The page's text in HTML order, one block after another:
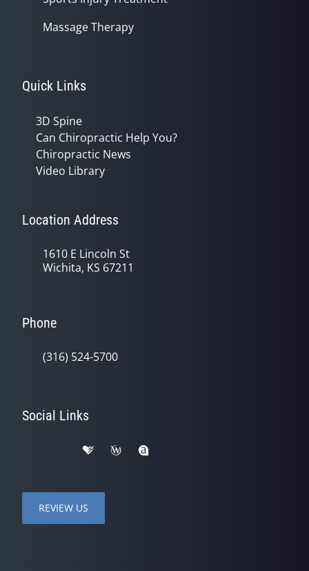
Massage Therapy
Quick Links
3D Spine
Can Chiropractic Help You?
Chiropractic News
Video Library
Location Address
1610 E Lincoln St
Wichita, KS 67211
Phone
(316) 524-5700
Social Links
REVIEW US